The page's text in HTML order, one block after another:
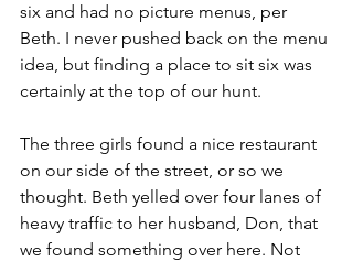
six and had no picture menus, per
Beth. I never pushed back on the menu
idea, but finding a place to sit six was
certainly at the top of our hunt.
The three girls found a nice restaurant
on our side of the street, or so we
thought. Beth yelled over four lanes of
heavy traffic to her husband, Don, that
we found something over here. Not